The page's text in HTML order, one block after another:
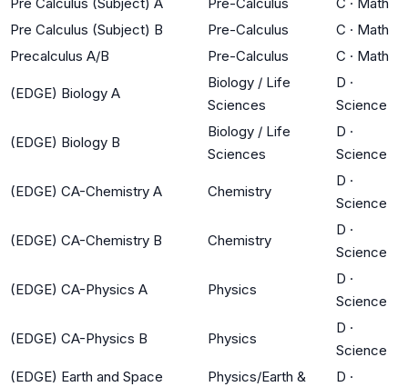
Pre Calculus (Subject) B
Pre-Calculus C · Math
Precalculus A/B
Pre-Calculus C · Math
(EDGE) Biology A
Biology / Life
Sciences
D ·
Science
(EDGE) Biology B
Biology / Life
Sciences
D ·
Science
(EDGE) CA-Chemistry A Chemistry
D ·
Science
(EDGE) CA-Chemistry B Chemistry
D ·
Science
(EDGE) CA-Physics A Physics
D ·
Science
(EDGE) CA-Physics B Physics
D ·
Science
(EDGE) Earth and Space
Physics/Earth &
D ·